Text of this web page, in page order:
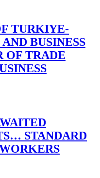
TURKIYE-
BUSINESS
TRADE
STANDARD